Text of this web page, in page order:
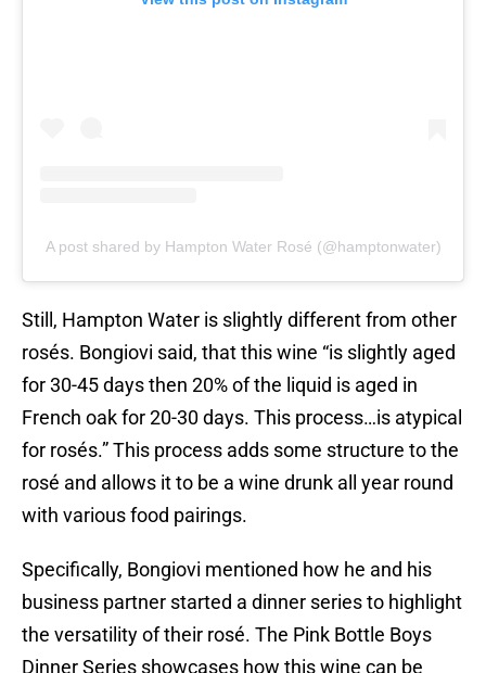
A post shared by Hampton Water Rosé (@hamptonwater)
Still, Hampton Water is slightly different from other
rosés. Bongiovi said, that this wine “is slightly aged
for 30-45 days then 20% of the liquid is aged in
French oak for 20-30 days. This process…is atypical
for rosés.” This process adds some structure to the
rosé and allows it to be a wine drunk all year round
with various food pairings.
Specifically, Bongiovi mentioned how he and his
business partner started a dinner series to highlight
the versatility of their rosé. The Pink Bottle Boys
Dinner Series showcases how this wine can be